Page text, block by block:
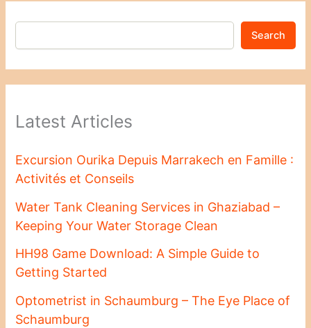
Search
Latest Articles
Excursion Ourika Depuis Marrakech en Famille :
Activités et Conseils
Water Tank Cleaning Services in Ghaziabad –
Keeping Your Water Storage Clean
HH98 Game Download: A Simple Guide to
Getting Started
Optometrist in Schaumburg – The Eye Place of
Schaumburg